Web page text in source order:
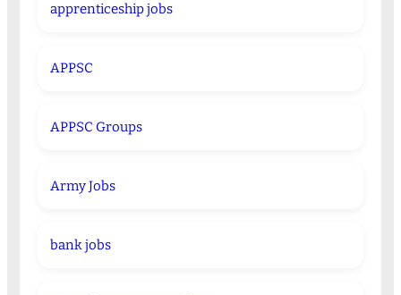
apprenticeship jobs
APPSC
APPSC Groups
Army Jobs
bank jobs